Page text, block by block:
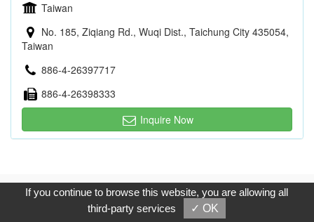
Taiwan
No. 185, Ziqiang Rd., Wuqi Dist., Taichung City 435054,
Taiwan
886-4-26397717
886-4-26398333
Inquire Now
Copyright © 2017, G.T. Internet Information Co.,Ltd. All Rights
Reserved.
If you continue to browse this website, you are allowing all
third-party services
✓ OK